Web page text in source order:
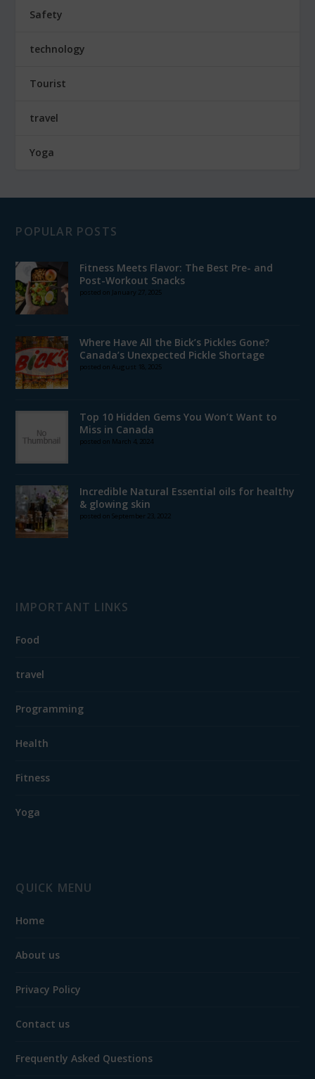
Safety
technology
Tourist
travel
Yoga
POPULAR POSTS
Fitness Meets Flavor: The Best Pre- and
Post-Workout Snacks
posted on January 27, 2025
Where Have All the Bick’s Pickles Gone?
Canada’s Unexpected Pickle Shortage
posted on August 18, 2025
Top 10 Hidden Gems You Won’t Want to
Miss in Canada
posted on March 4, 2024
Incredible Natural Essential oils for healthy
& glowing skin
posted on September 23, 2022
IMPORTANT LINKS
Food
travel
Programming
Health
Fitness
Yoga
QUICK MENU
Home
About us
Privacy Policy
Contact us
Frequently Asked Questions